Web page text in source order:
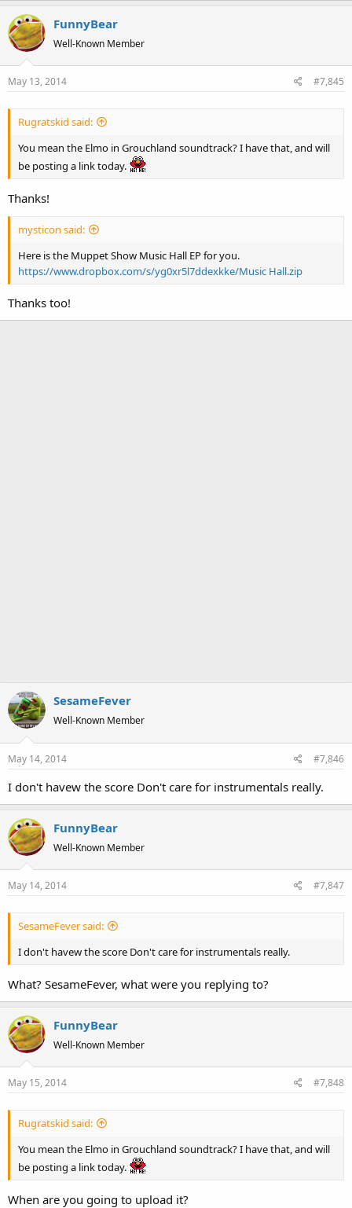
The Street Where We Live - Block Party
FunnyBear
Well-Known Member
May 13, 2014 #7,845
Rugratskid said:
You mean the Elmo in Grouchland soundtrack? I have that, and will
be posting a link today.
Thanks!
mysticon said:
Here is the Muppet Show Music Hall EP for you.
https://www.dropbox.com/s/yg0xr5l7ddexkke/Music Hall.zip
Thanks too!
SesameFever
Well-Known Member
May 14, 2014 #7,846
I don't havew the score Don't care for instrumentals really.
FunnyBear
Well-Known Member
May 14, 2014 #7,847
SesameFever said:
I don't havew the score Don't care for instrumentals really.
What? SesameFever, what were you replying to?
FunnyBear
Well-Known Member
May 15, 2014 #7,848
Rugratskid said:
You mean the Elmo in Grouchland soundtrack? I have that, and will
be posting a link today.
When are you going to upload it?